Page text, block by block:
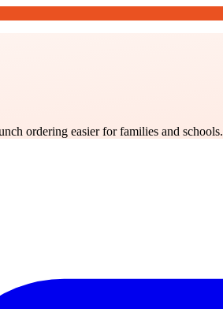
ordering easier for families and schools.